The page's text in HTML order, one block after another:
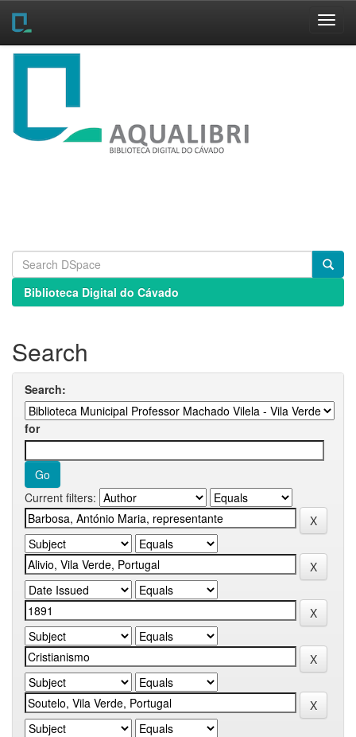
Skip
Biblioteca Digital do Cávado
Search
Search:
for
Current filters: